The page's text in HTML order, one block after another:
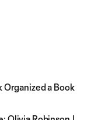
Organized a Book